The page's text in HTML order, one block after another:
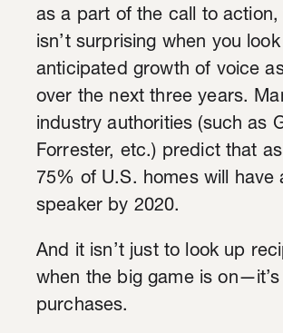
as a part of the call to action,
isn’t surprising when you
anticipated growth of voice
over the next three years.
industry authorities (such as
Forrester, etc.) predict that
75% of U.S. homes will have
speaker by 2020.
And it isn’t just to look up
when the big game is
purchases.